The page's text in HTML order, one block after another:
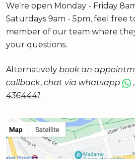
We're open Monday - Friday
Saturdays 9am - 5pm, feel free
member of our team where
your questions.
Alternatively book an
callback, chat via whatsapp
4364441.